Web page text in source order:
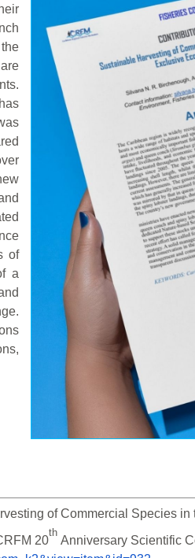
of
a
of Commercial Species
20
th
Anniversary Scientific